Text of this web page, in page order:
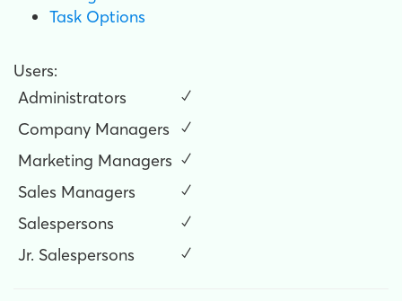
Task Options
Users:
Administrators
✓
Company Managers
✓
Marketing Managers ✓
Sales Managers
✓
Salespersons
✓
Jr. Salespersons
✓